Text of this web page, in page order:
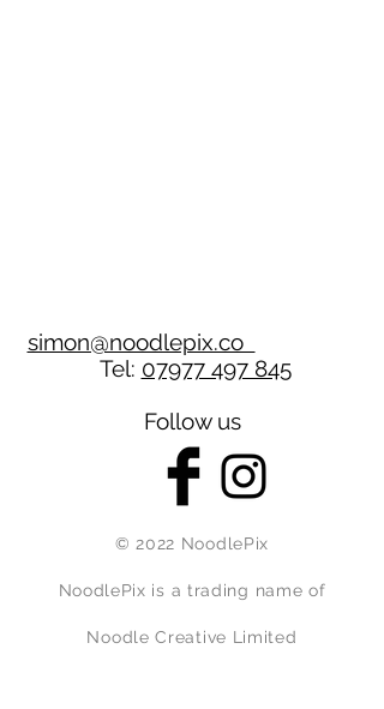
simon@noodlepix.co
Tel: 07977 497 845
Follow us
© 2022 NoodlePix
NoodlePix is a trading name of
Noodle Creative Limited